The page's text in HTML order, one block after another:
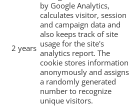
2 years
by Google Analytics,
calculates visitor, session
and campaign data and
also keeps track of site
usage for the site's
analytics report. The
cookie stores information
anonymously and assigns
a randomly generated
number to recognize
unique visitors.